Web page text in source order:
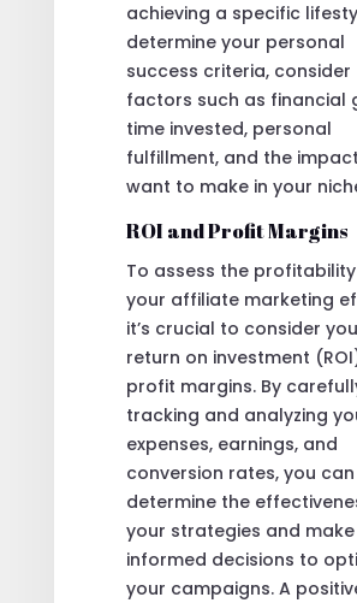
achieving a specific
determine your personal
success criteria, consider
factors such as financial
time invested, personal
fulfillment, and the
want to make in your
ROI and Profit Margins
To assess the
your affiliate marketing
it’s crucial to consider
return on investment
profit margins. By
tracking and analyzing
expenses, earnings, and
conversion rates, you can
determine the
your strategies and make
informed decisions to
your campaigns. A